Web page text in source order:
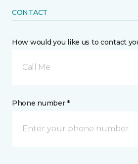
CONTACT
How would you like us to contact
Call Me
Phone number *